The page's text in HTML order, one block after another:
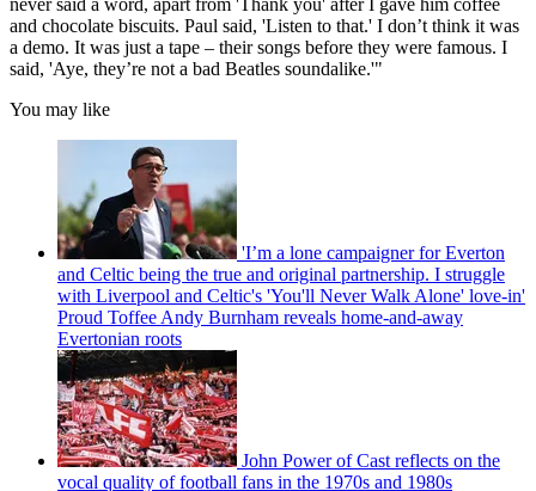
and chocolate biscuits. Paul said, 'Listen to that.' I don’t think it was
a demo. It was just a tape – their songs before they were famous. I
said, 'Aye, they’re not a bad Beatles soundalike.'"
You may like
'I’m a lone campaigner for Everton
and Celtic being the true and original partnership. I struggle
with Liverpool and Celtic's 'You'll Never Walk Alone' love-in'
Proud Toffee Andy Burnham reveals home-and-away
Evertonian roots
John Power of Cast reflects on the
vocal quality of football fans in the 1970s and 1980s